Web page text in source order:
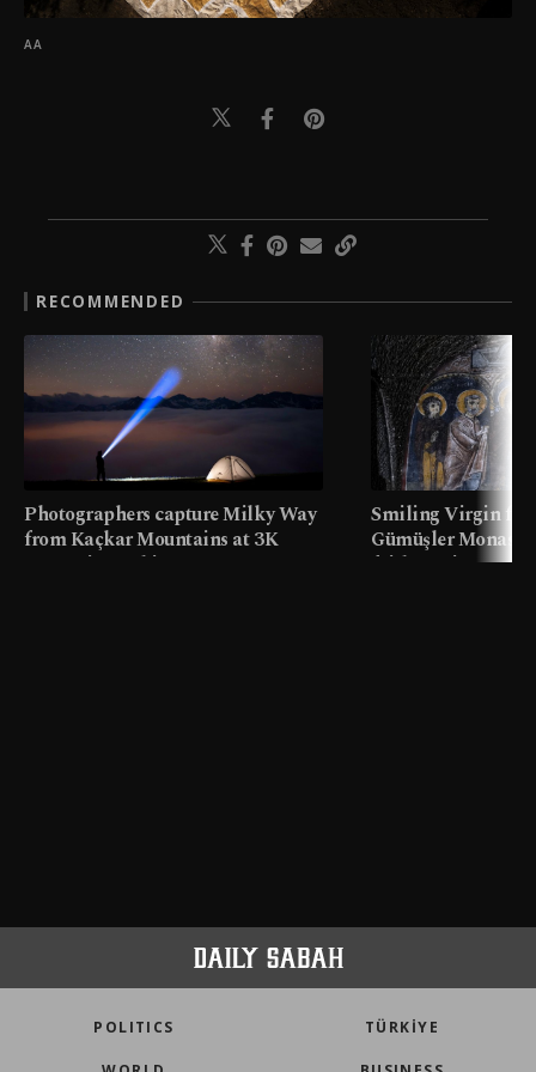
AA
RECOMMENDED
Photographers capture Milky Way
from Kaçkar Mountains at 3K
meters in Türkiye
Smiling Virgin
Gümüşler
faith tourism map
POLITICS TÜRKİYE